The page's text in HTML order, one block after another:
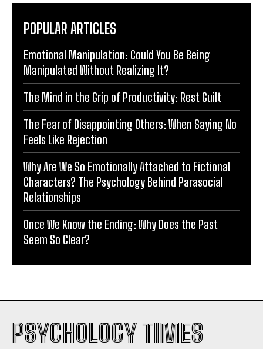
POPULAR ARTICLES
Emotional Manipulation: Could You Be Being
Manipulated Without Realizing It?
The Mind in the Grip of Productivity: Rest Guilt
The Fear of Disappointing Others: When Saying No
Feels Like Rejection
Why Are We So Emotionally Attached to Fictional
Characters? The Psychology Behind Parasocial
Relationships
Once We Know the Ending: Why Does the Past
Seem So Clear?
PSYCHOLOGY TIMES